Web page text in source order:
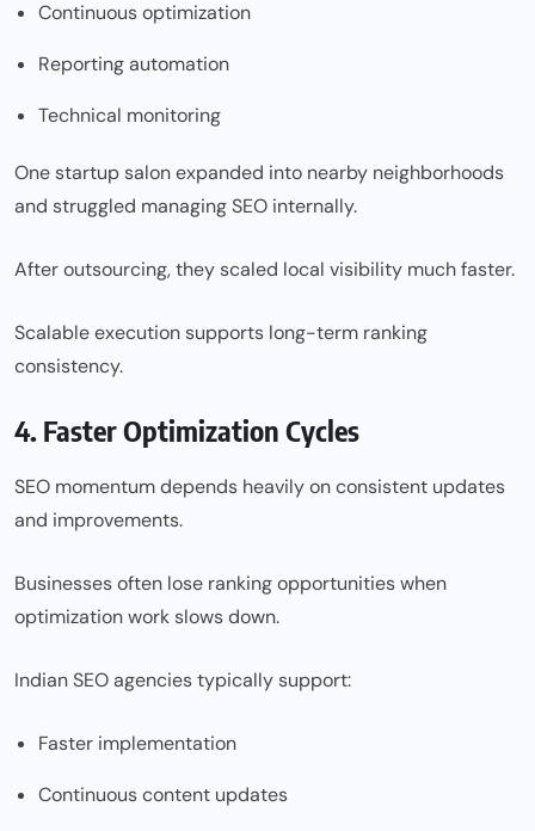
Continuous optimization
Reporting automation
Technical monitoring
One startup salon expanded into nearby neighborhoods
and struggled managing SEO internally.
After outsourcing, they scaled local visibility much faster.
Scalable execution supports long-term ranking
consistency.
4. Faster Optimization Cycles
SEO momentum depends heavily on consistent updates
and improvements.
Businesses often lose ranking opportunities when
optimization work slows down.
Indian SEO agencies typically support:
Faster implementation
Continuous content updates